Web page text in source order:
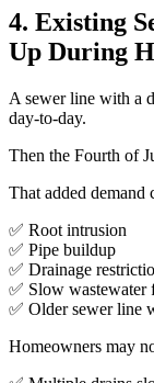
4. Existing
Up During
A sewer line with a
day-to-day.
Then the Fourth of
That added demand
✅ Root intrusion
✅ Pipe buildup
✅ Drainage
✅ Slow wastewater
✅ Older sewer line
Homeowners may